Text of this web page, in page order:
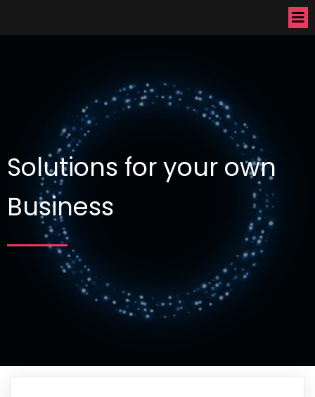
Solutions for your own
Business